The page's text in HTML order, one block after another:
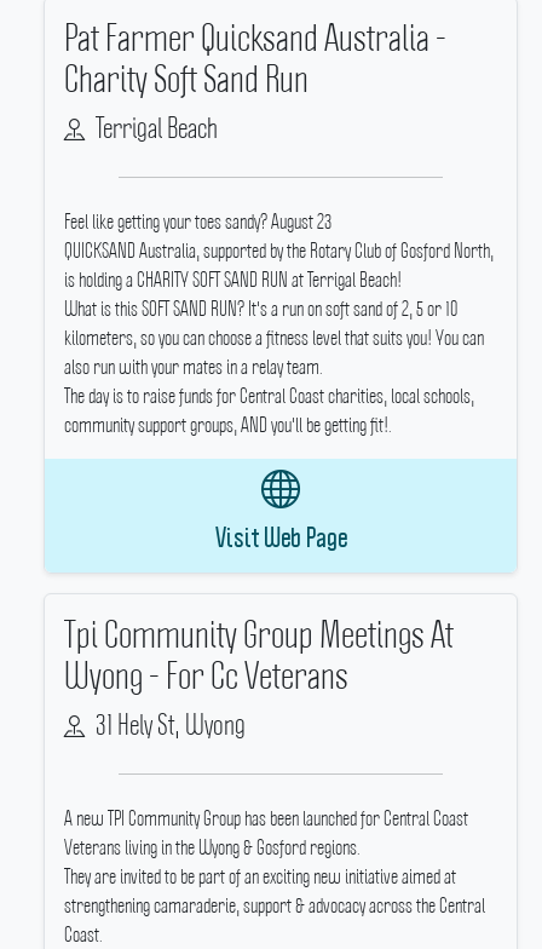
Pat Farmer Quicksand Australia -
Charity Soft Sand Run
Terrigal Beach
Feel like getting your toes sandy? August 23
QUICKSAND Australia, supported by the Rotary Club of Gosford North,
is holding a CHARITY SOFT SAND RUN at Terrigal Beach!
What is this SOFT SAND RUN? It's a run on soft sand of 2, 5 or 10
kilometers, so you can choose a fitness level that suits you! You can
also run with your mates in a relay team.
The day is to raise funds for Central Coast charities, local schools,
community support groups, AND you'll be getting fit!.
Visit Web Page
Tpi Community Group Meetings At
Wyong - For Cc Veterans
31 Hely St, Wyong
A new TPI Community Group has been launched for Central Coast
Veterans living in the Wyong & Gosford regions.
They are invited to be part of an exciting new initiative aimed at
strengthening camaraderie, support & advocacy across the Central
Coast.